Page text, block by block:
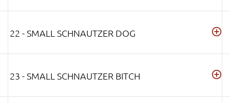
22 - SMALL SCHNAUTZER DOG
23 - SMALL SCHNAUTZER BITCH